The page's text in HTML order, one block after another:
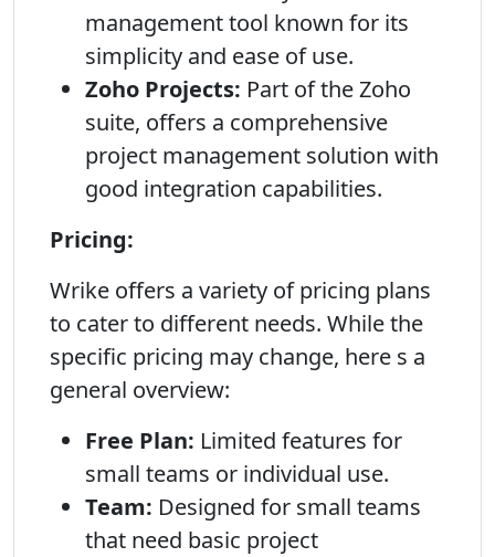
management tool known for its
simplicity and ease of use.
Zoho Projects: Part of the Zoho
suite, offers a comprehensive
project management solution with
good integration capabilities.
Pricing:
Wrike offers a variety of pricing plans
to cater to different needs. While the
specific pricing may change, here s a
general overview:
Free Plan: Limited features for
small teams or individual use.
Team: Designed for small teams
that need basic project